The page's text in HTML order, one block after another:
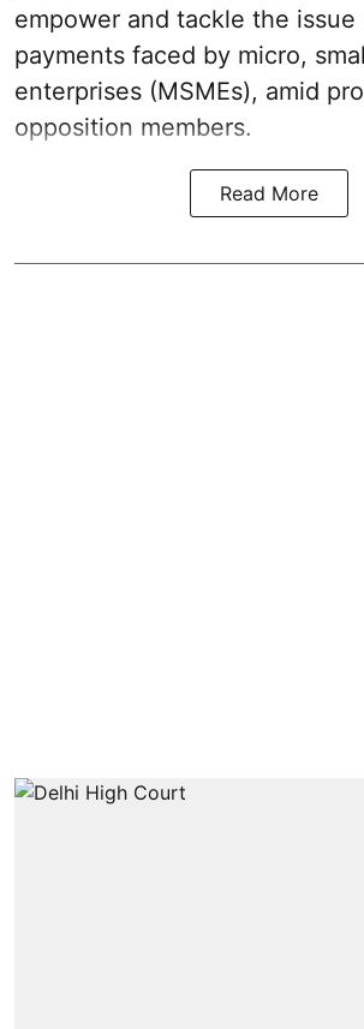
empower and tackle the issue
payments faced by micro,
enterprises (MSMEs), amid
opposition members.
Read More